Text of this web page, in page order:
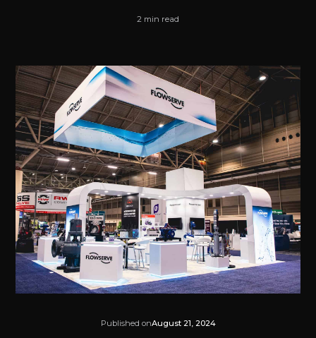
2 min read
Published onAugust 21, 2024